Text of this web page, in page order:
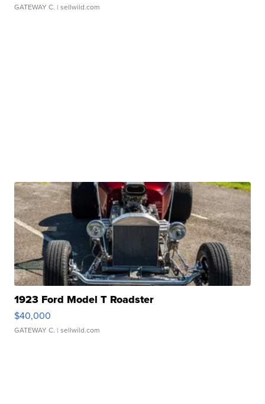
GATEWAY C. | sellwild.com
1923 Ford Model T Roadster
$40,000
GATEWAY C. | sellwild.com